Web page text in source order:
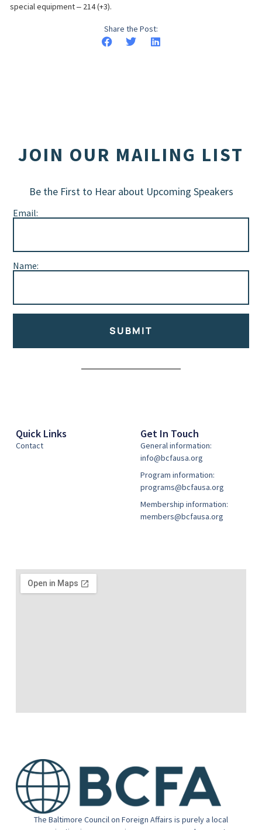
special equipment ‒ 214 (+3).
Share the Post:
JOIN OUR MAILING LIST
Be the First to Hear about Upcoming Speakers
Email:
Name:
SUBMIT
The Baltimore Council on Foreign Affairs is purely a local
Quick Links
Contact
Get In Touch
General information:
info@bcfausa.org
Program information:
programs@bcfausa.org
Membership information:
members@bcfausa.org